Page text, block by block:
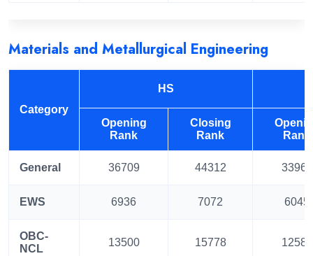
Materials and Metallurgical Engineering
Category
HS
Opening
Rank
Closing
Rank
Rank
General 36709 44312 33960
EWS 6936 7072 6045
OBC-
NCL
13500 15778 12583